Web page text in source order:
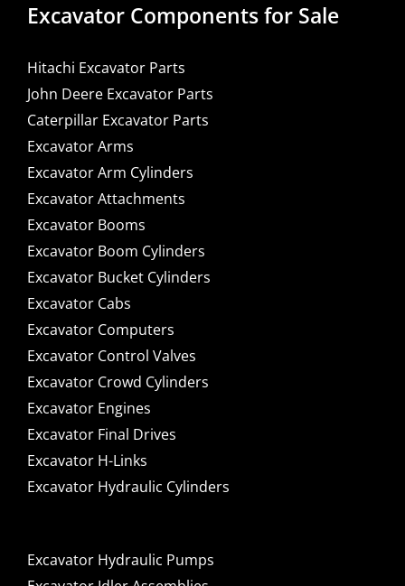
Excavator Components for Sale
Hitachi Excavator Parts
John Deere Excavator Parts
Caterpillar Excavator Parts
Excavator Arms
Excavator Arm Cylinders
Excavator Attachments
Excavator Booms
Excavator Boom Cylinders
Excavator Bucket Cylinders
Excavator Cabs
Excavator Computers
Excavator Control Valves
Excavator Crowd Cylinders
Excavator Engines
Excavator Final Drives
Excavator H-Links
Excavator Hydraulic Cylinders
Excavator Hydraulic Pumps